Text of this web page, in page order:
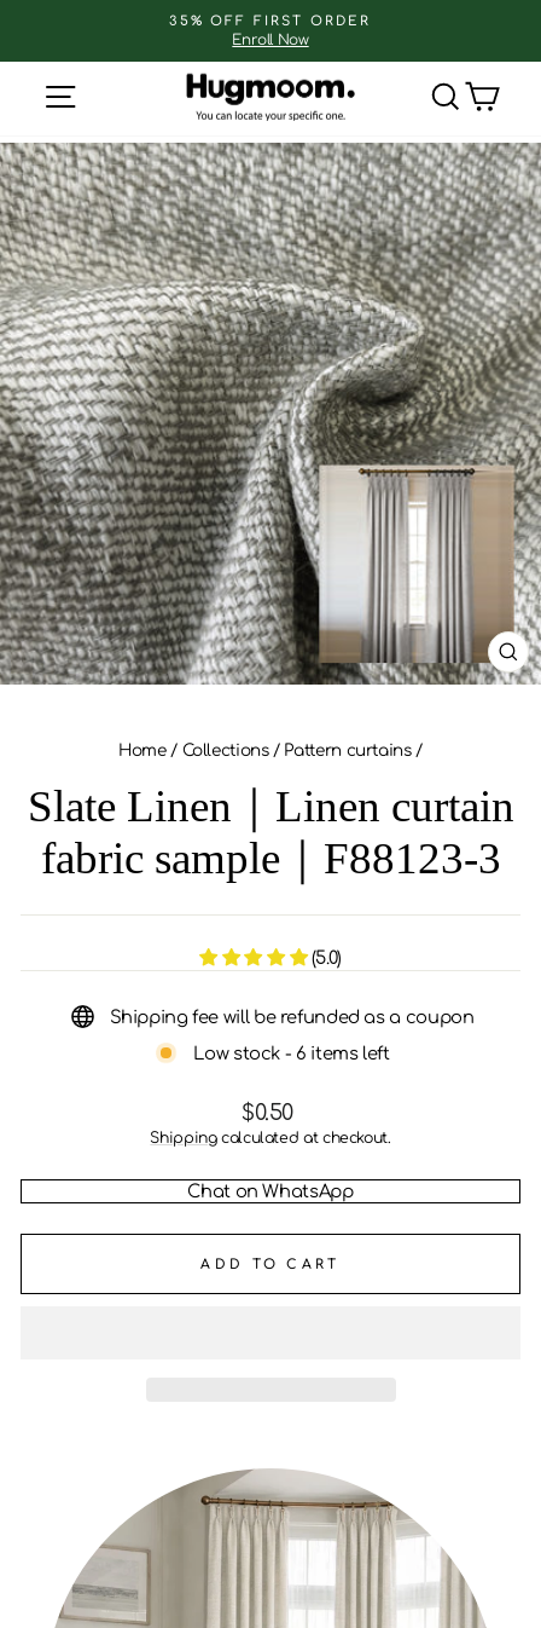
content
Pause
35% OFF FIRST ORDER
Enroll Now
Site navigation Search
Cart
Home / Collections / Pattern curtains /
Slate Linen｜Linen curtain
fabric sample｜F88123-3
(5.0)
Shipping fee will be refunded as a coupon
Low stock - 6 items left
Regular
price
$0.50
Shippingcalculated at checkout.
Chat on WhatsApp
ADD TO CART